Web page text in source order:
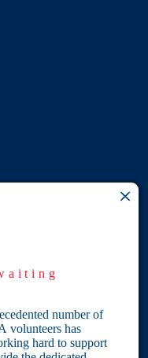
number of
volunteers has
hard to support